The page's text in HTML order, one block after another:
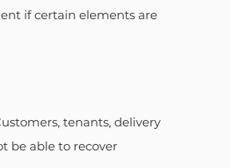
if certain elements are
tenants, delivery
be able to recover